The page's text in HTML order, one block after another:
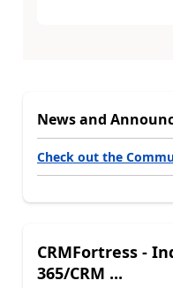
News and
Check out the
CRMFortress -
365/CRM ...